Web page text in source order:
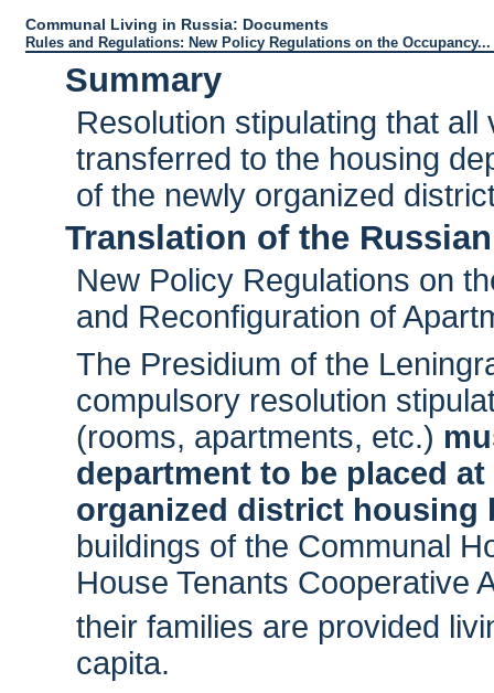
Communal Living in Russia: Documents
Rules and Regulations: New Policy Regulations on the Occupancy...
Summary
Resolution stipulating that
transferred to the housing
of the newly organized
Translation of the
New Policy Regulations on
and Reconfiguration of
The Presidium of the
compulsory resolution
(rooms, apartments, etc.)
department to be placed
organized district housing
buildings of the Communal
House Tenants Cooperative
their families are provided
capita.